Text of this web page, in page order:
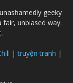
geeky
unbiased way.
|truyện tranh |